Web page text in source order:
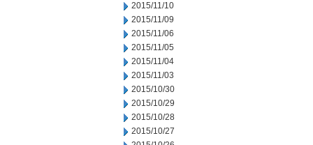
2015/11/10
2015/11/09
2015/11/06
2015/11/05
2015/11/04
2015/11/03
2015/10/30
2015/10/29
2015/10/28
2015/10/27